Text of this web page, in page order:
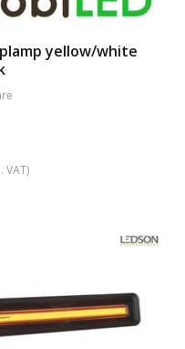
yellow/white
VAT)